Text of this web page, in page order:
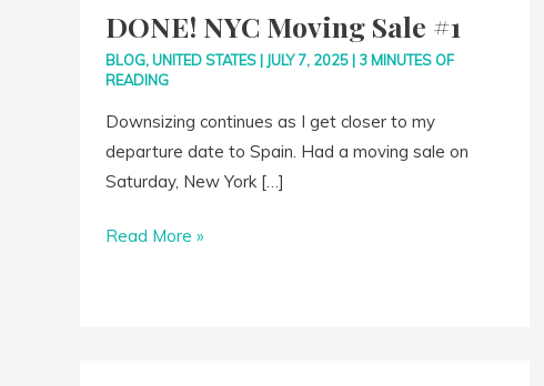
DONE! NYC Moving Sale #1
BLOG,UNITED STATES| JULY 7, 2025| 3 MINUTES OF
READING
Downsizing continues as I get closer to my
departure date to Spain. Had a moving sale on
Saturday, New York […]
Moving
Sale
#1
Read More »